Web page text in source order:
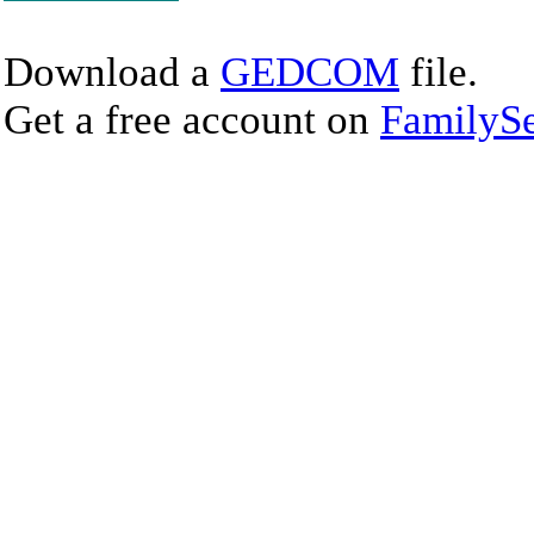
Download a GEDCOM file.
Get a free account on